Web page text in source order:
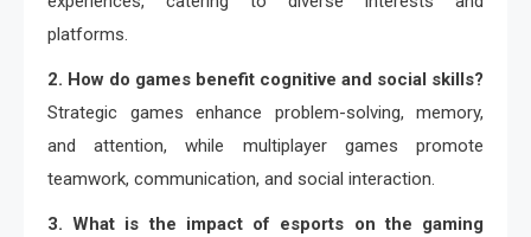
platforms.
2. How do games benefit cognitive and social skills?
Strategic games enhance problem-solving, memory,
and attention, while multiplayer games promote
teamwork, communication, and social interaction.
3. What is the impact of esports on the gaming